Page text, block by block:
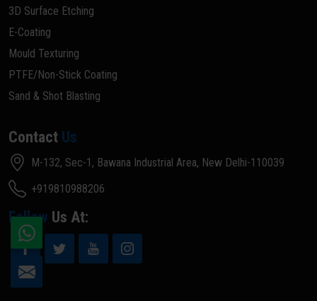
3D Surface Etching
E-Coating
Mould Texturing
PTFE/Non-Stick Coating
Sand & Shot Blasting
Contact Us
M-132, Sec-1, Bawana Industrial Area, New Delhi-110039
+919810988206
Follow Us At: